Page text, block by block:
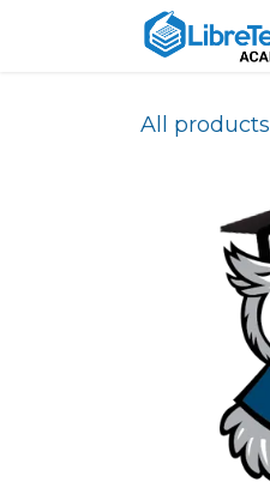
Skip to Content
All products